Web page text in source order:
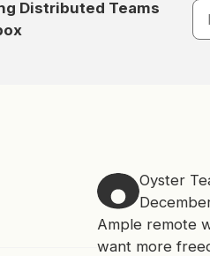
Distributed Teams
Oyster
Ample remote
want more